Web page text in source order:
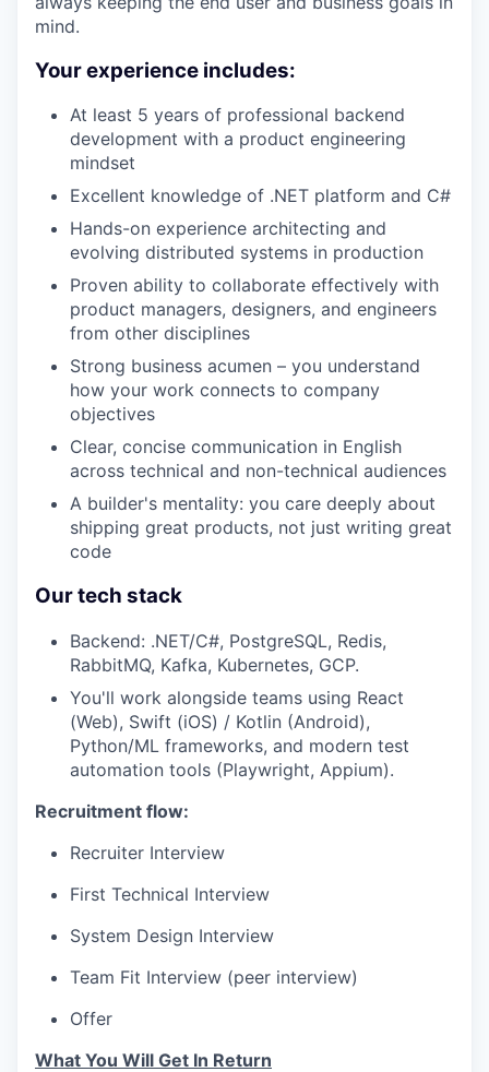
mind.
Your experience includes:
At least 5 years of professional backend
development with a product engineering
mindset
Excellent knowledge of .NET platform and C#
Hands-on experience architecting and
evolving distributed systems in production
Proven ability to collaborate effectively with
product managers, designers, and engineers
from other disciplines
Strong business acumen – you understand
how your work connects to company
objectives
Clear, concise communication in English
across technical and non-technical audiences
A builder's mentality: you care deeply about
shipping great products, not just writing great
code
Our tech stack
Backend: .NET/C#, PostgreSQL, Redis,
RabbitMQ, Kafka, Kubernetes, GCP.
You'll work alongside teams using React
(Web), Swift (iOS) / Kotlin (Android),
Python/ML frameworks, and modern test
automation tools (Playwright, Appium).
Recruitment flow:
Recruiter Interview
First Technical Interview
System Design Interview
Team Fit Interview (peer interview)
Offer
What You Will Get In Return